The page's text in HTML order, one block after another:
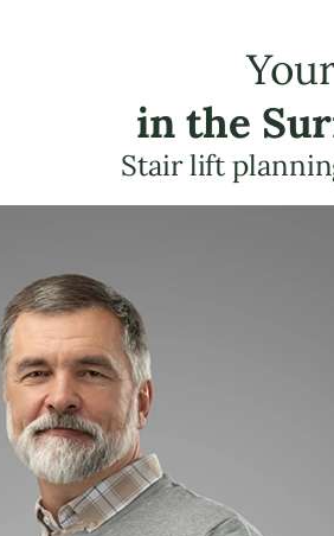
in the
Stair lift